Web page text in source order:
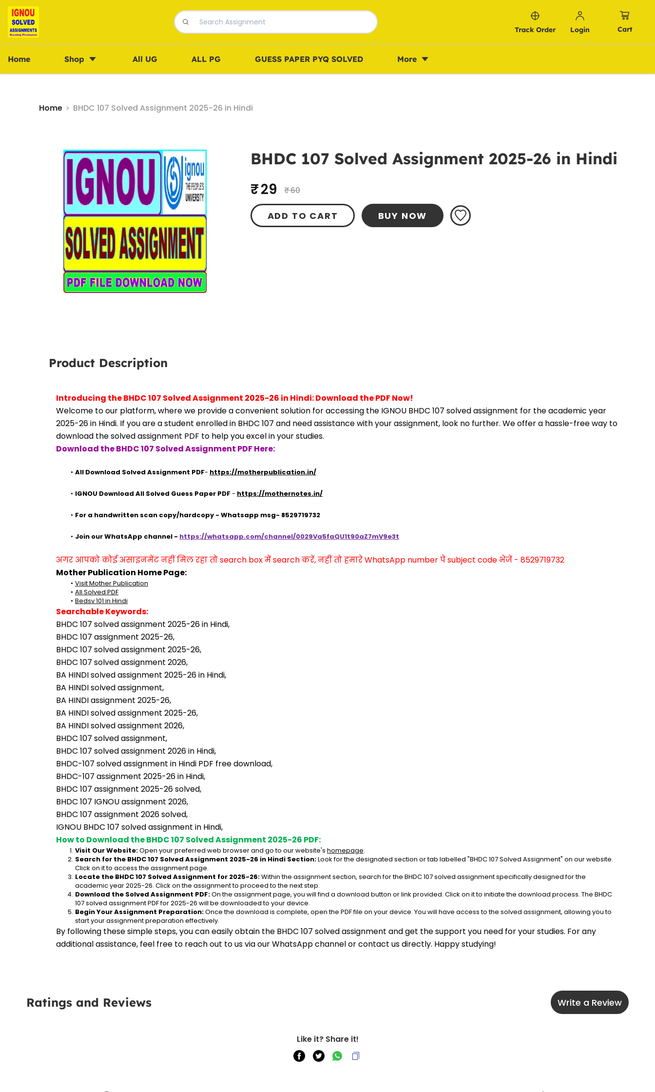
Track Order Login Cart
Home Shop All UG ALL PG GUESS PAPER PYQ SOLVED More
Home BHDC 107 Solved Assignment 2025-26 in Hindi
BHDC 107 Solved Assignment 2025-26 in Hindi
₹ 29 ₹ 60
ADD TO CART BUY NOW
Product Description
Introducing the BHDC 107 Solved Assignment 2025-26 in Hindi: Download the PDF Now!
Welcome to our platform, where we provide a convenient solution for accessing the IGNOU BHDC 107 solved assignment for the academic year
2025-26 in Hindi. If you are a student enrolled in BHDC 107 and need assistance with your assignment, look no further. We offer a hassle-free way to
download the solved assignment PDF to help you excel in your studies.
Download the BHDC 107 Solved Assignment PDF Here:
All Download Solved Assignment PDF- https://motherpublication.in/
IGNOU Download All Solved Guess Paper PDF - https://mothernotes.in/
For a handwritten scan copy/hardcopy - Whatsapp msg- 8529719732
Join our WhatsApp channel - https://whatsapp.com/channel/0029Va5faQU1t90aZ7mV9e3t
अगर आपको कोई असाइनमेंट नहीं मिल रहा तो search box में search करें, नहीं तो हमारे WhatsApp number पे subject code भेजें - 8529719732
Mother Publication Home Page:
Visit Mother Publication
All Solved PDF
Bedsv 101 in Hindi
Searchable Keywords:
BHDC 107 solved assignment 2025-26 in Hindi,
BHDC 107 assignment 2025-26,
BHDC 107 solved assignment 2025-26,
BHDC 107 solved assignment 2026,
BA HINDI solved assignment 2025-26 in Hindi,
BA HINDI solved assignment,
BA HINDI assignment 2025-26,
BA HINDI solved assignment 2025-26,
BA HINDI solved assignment 2026,
BHDC 107 solved assignment,
BHDC 107 solved assignment 2026 in Hindi,
BHDC-107 solved assignment in Hindi PDF free download,
BHDC-107 assignment 2025-26 in Hindi,
BHDC 107 assignment 2025-26 solved,
BHDC 107 IGNOU assignment 2026,
BHDC 107 assignment 2026 solved,
IGNOU BHDC 107 solved assignment in Hindi,
How to Download the BHDC 107 Solved Assignment 2025-26 PDF:
Visit Our Website: Open your preferred web browser and go to our website's homepage.
Search for the BHDC 107 Solved Assignment 2025-26 in Hindi Section: Look for the designated section or tab labelled "BHDC 107 Solved Assignment" on our website.
Click on it to access the assignment page.
Locate the BHDC 107 Solved Assignment for 2025-26: Within the assignment section, search for the BHDC 107 solved assignment specifically designed for the
academic year 2025-26. Click on the assignment to proceed to the next step.
Download the Solved Assignment PDF: On the assignment page, you will find a download button or link provided. Click on it to initiate the download process. The BHDC
107 solved assignment PDF for 2025-26 will be downloaded to your device.
Begin Your Assignment Preparation: Once the download is complete, open the PDF file on your device. You will have access to the solved assignment, allowing you to
start your assignment preparation effectively.
By following these simple steps, you can easily obtain the BHDC 107 solved assignment and get the support you need for your studies. For any
additional assistance, feel free to reach out to us via our WhatsApp channel or contact us directly. Happy studying!
Ratings and Reviews Write a Review
Like it? Share it!